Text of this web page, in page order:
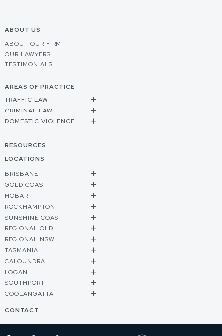
ABOUT US
ABOUT OUR FIRM
OUR LAWYERS
TESTIMONIALS
AREAS OF PRACTICE
TRAFFIC LAW
CRIMINAL LAW
DOMESTIC VIOLENCE
RESOURCES
LOCATIONS
BRISBANE
GOLD COAST
HOBART
ROCKHAMPTON
SUNSHINE COAST
REGIONAL QLD
REGIONAL NSW
TASMANIA
CALOUNDRA
LOGAN
SOUTHPORT
COOLANGATTA
CONTACT